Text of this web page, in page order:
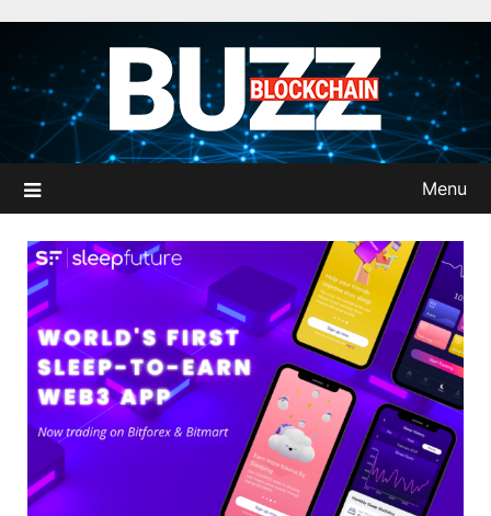
content
Menu